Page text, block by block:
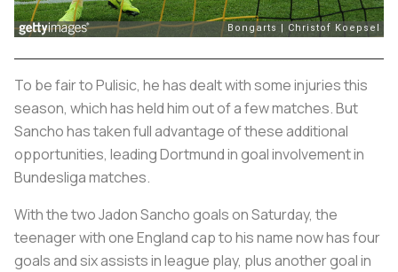
To be fair to Pulisic, he has dealt with some injuries this
season, which has held him out of a few matches. But
Sancho has taken full advantage of these additional
opportunities, leading Dortmund in goal involvement in
Bundesliga matches.
With the two Jadon Sancho goals on Saturday, the
teenager with one England cap to his name now has four
goals and six assists in league play, plus another goal in